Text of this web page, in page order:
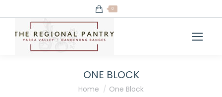
0
ONE BLOCK
You are here:
Home One Block